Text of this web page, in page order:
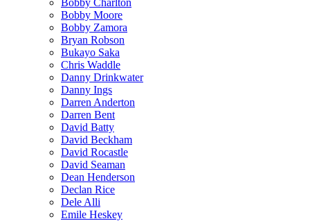
Bobby Charlton
Bobby Moore
Bobby Zamora
Bryan Robson
Bukayo Saka
Chris Waddle
Danny Drinkwater
Danny Ings
Darren Anderton
Darren Bent
David Batty
David Beckham
David Rocastle
David Seaman
Dean Henderson
Declan Rice
Dele Alli
Emile Heskey